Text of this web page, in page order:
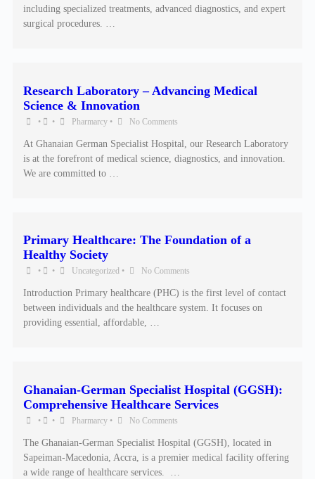
including specialized treatments, advanced diagnostics, and expert
surgical procedures. …
Research Laboratory – Advancing Medical
Science & Innovation
• • Pharmarcy • No Comments
At Ghanaian German Specialist Hospital, our Research Laboratory
is at the forefront of medical science, diagnostics, and innovation.
We are committed to …
Primary Healthcare: The Foundation of a
Healthy Society
• • Uncategorized • No Comments
Introduction Primary healthcare (PHC) is the first level of contact
between individuals and the healthcare system. It focuses on
providing essential, affordable, …
Ghanaian-German Specialist Hospital (GGSH):
Comprehensive Healthcare Services
• • Pharmarcy • No Comments
The Ghanaian-German Specialist Hospital (GGSH), located in
Sapeiman-Macedonia, Accra, is a premier medical facility offering
a wide range of healthcare services. ​ …